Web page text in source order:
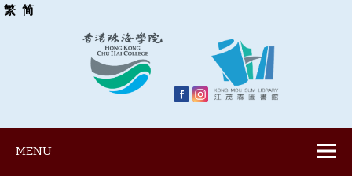
繁 简
MENU